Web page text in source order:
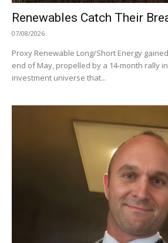
Renewables Catch Their
07/08/2026
Proxy Renewable Long/Short Energy
end of May, propelled by a 14-month rally
investment universe that...